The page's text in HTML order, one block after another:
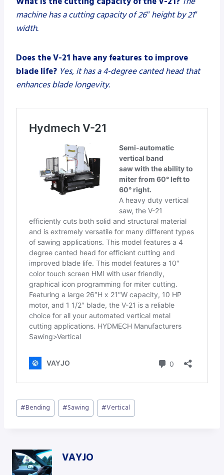
machine has a cutting capacity of 26″ height by 21″
width.
Does the V-21 have any features to improve
blade life? Yes, it has a 4-degree canted head that
enhances blade longevity.
Post
Tags:
#Bending #Sawing #Vertical
VAYJO